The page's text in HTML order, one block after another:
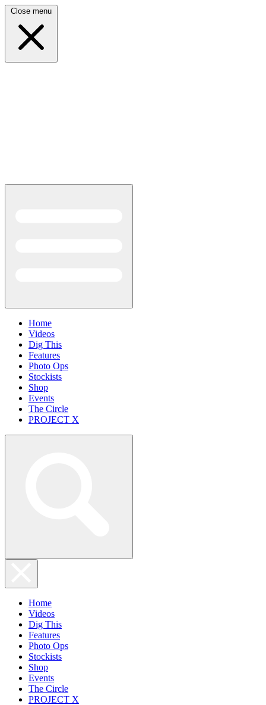
Close menu
Home
Videos
Dig This
Features
Photo Ops
Stockists
Shop
Events
The Circle
PROJECT X
Home
Videos
Dig This
Features
Photo Ops
Stockists
Shop
Events
The Circle
PROJECT X